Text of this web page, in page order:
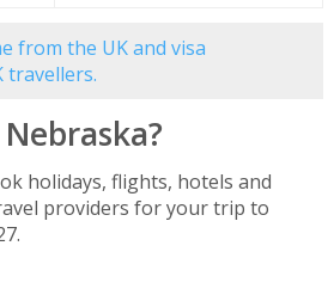
from the UK and visa
travellers.
holidays, flights, hotels and
providers for your trip to